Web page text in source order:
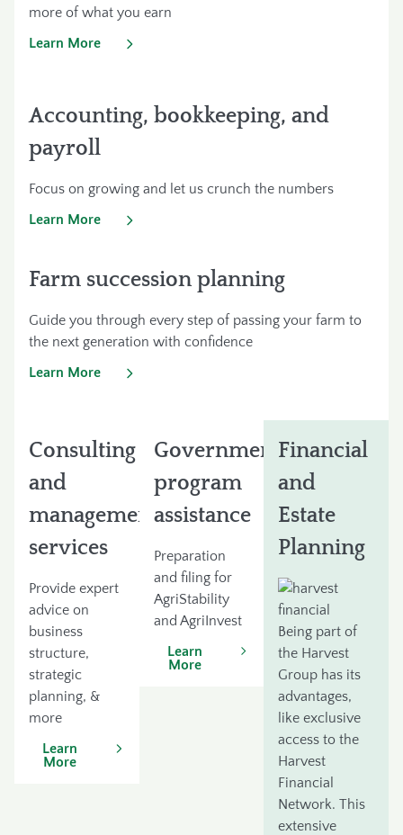
more of what you earn
Learn More
Accounting, bookkeeping, and
payroll
Focus on growing and let us crunch the numbers
Learn More
Farm succession planning
Guide you through every step of passing your farm to
the next generation with confidence
Learn More
Consulting
and
management
services
Provide expert
advice on
business
structure,
strategic
planning, &
more
Learn
More
Government
program
assistance
Preparation
and filing for
AgriStability
and AgriInvest
Learn
More
Financial
and
Estate
Planning
Being part of
the Harvest
Group has its
advantages,
like exclusive
access to the
Harvest
Financial
Network. This
extensive